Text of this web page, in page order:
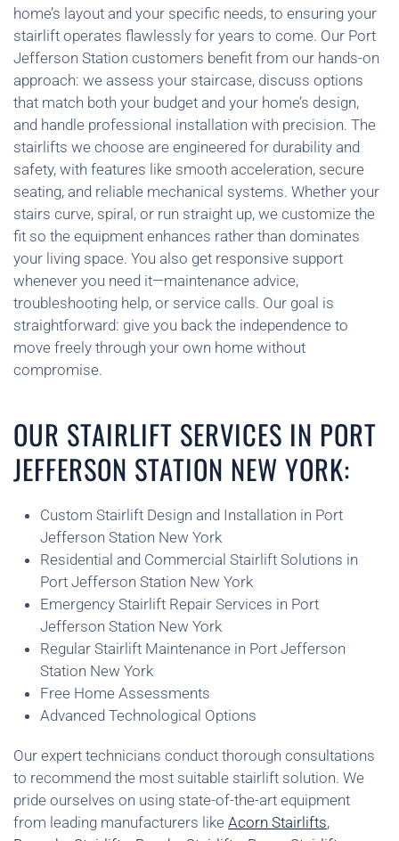
home’s layout and your specific needs, to ensuring your
stairlift operates flawlessly for years to come. Our Port
Jefferson Station customers benefit from our hands-on
approach: we assess your staircase, discuss options
that match both your budget and your home’s design,
and handle professional installation with precision. The
stairlifts we choose are engineered for durability and
safety, with features like smooth acceleration, secure
seating, and reliable mechanical systems. Whether your
stairs curve, spiral, or run straight up, we customize the
fit so the equipment enhances rather than dominates
your living space. You also get responsive support
whenever you need it—maintenance advice,
troubleshooting help, or service calls. Our goal is
straightforward: give you back the independence to
move freely through your own home without
compromise.
OUR STAIRLIFT SERVICES IN PORT
JEFFERSON STATION NEW YORK:
Custom Stairlift Design and Installation in Port
Jefferson Station New York
Residential and Commercial Stairlift Solutions in
Port Jefferson Station New York
Emergency Stairlift Repair Services in Port
Jefferson Station New York
Regular Stairlift Maintenance in Port Jefferson
Station New York
Free Home Assessments
Advanced Technological Options
Our expert technicians conduct thorough consultations
to recommend the most suitable stairlift solution. We
pride ourselves on using state-of-the-art equipment
from leading manufacturers like Acorn Stairlifts,